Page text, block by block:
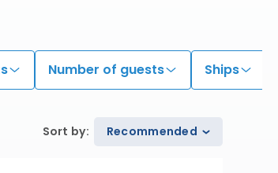
Number of guests Ships
Sort by: Recommended